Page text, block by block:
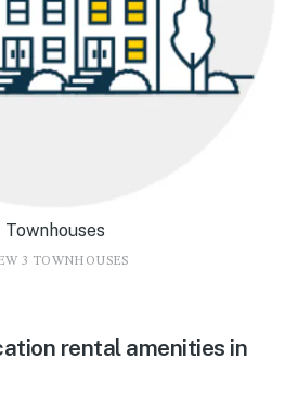
Townhouses
3 TOWNHOUSES
rental amenities in